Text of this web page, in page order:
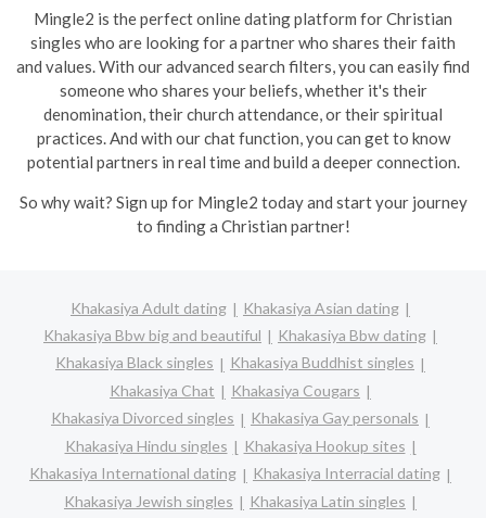
Mingle2 is the perfect online dating platform for Christian
singles who are looking for a partner who shares their faith
and values. With our advanced search filters, you can easily find
someone who shares your beliefs, whether it's their
denomination, their church attendance, or their spiritual
practices. And with our chat function, you can get to know
potential partners in real time and build a deeper connection.
So why wait? Sign up for Mingle2 today and start your journey
to finding a Christian partner!
Khakasiya Adult dating
Khakasiya Asian dating
Khakasiya Bbw big and beautiful
Khakasiya Bbw dating
Khakasiya Black singles
Khakasiya Buddhist singles
Khakasiya Chat
Khakasiya Cougars
Khakasiya Divorced singles
Khakasiya Gay personals
Khakasiya Hindu singles
Khakasiya Hookup sites
Khakasiya International dating
Khakasiya Interracial dating
Khakasiya Jewish singles
Khakasiya Latin singles